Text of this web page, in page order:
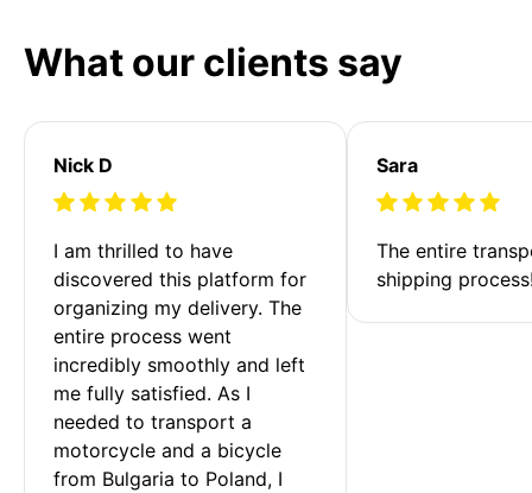
What our clients say
Nick D
I am thrilled to have
discovered this platform for
organizing my delivery. The
entire process went
incredibly smoothly and left
me fully satisfied. As I
needed to transport a
motorcycle and a bicycle
from Bulgaria to Poland, I
Sara
The entire
shipping